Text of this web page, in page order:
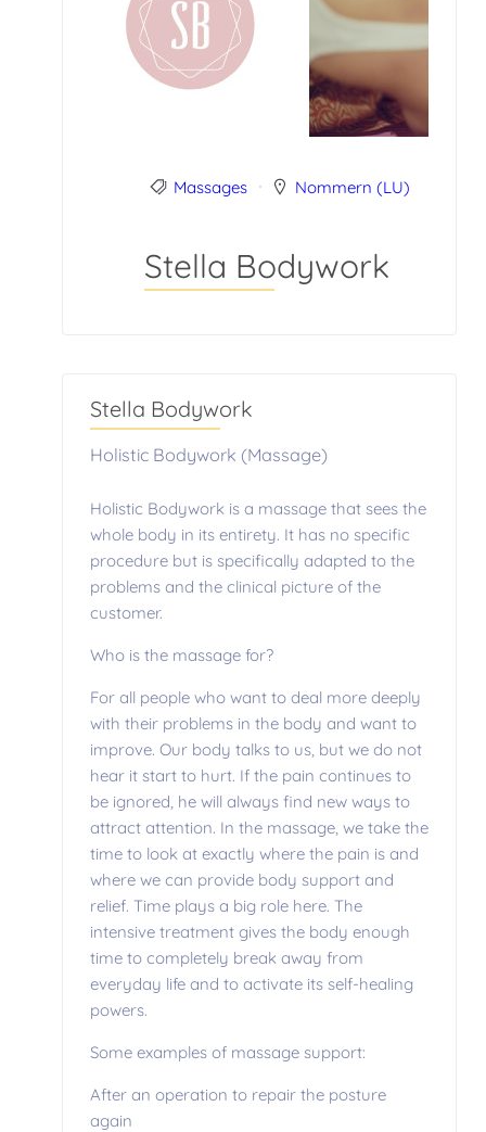
Massages Nommern (LU)
Stella Bodywork
Stella Bodywork
Holistic Bodywork (Massage)
Holistic Bodywork is a massage that sees the
whole body in its entirety. It has no specific
procedure but is specifically adapted to the
problems and the clinical picture of the
customer.
Who is the massage for?
For all people who want to deal more deeply
with their problems in the body and want to
improve. Our body talks to us, but we do not
hear it start to hurt. If the pain continues to
be ignored, he will always find new ways to
attract attention. In the massage, we take the
time to look at exactly where the pain is and
where we can provide body support and
relief. Time plays a big role here. The
intensive treatment gives the body enough
time to completely break away from
everyday life and to activate its self-healing
powers.
Some examples of massage support:
After an operation to repair the posture
again